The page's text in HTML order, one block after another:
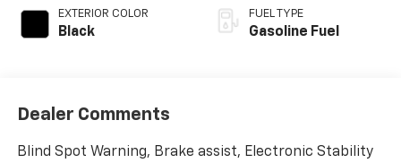
EXTERIOR COLOR
Black
FUEL TYPE
Gasoline Fuel
Dealer Comments
Blind Spot Warning, Brake assist, Electronic Stability